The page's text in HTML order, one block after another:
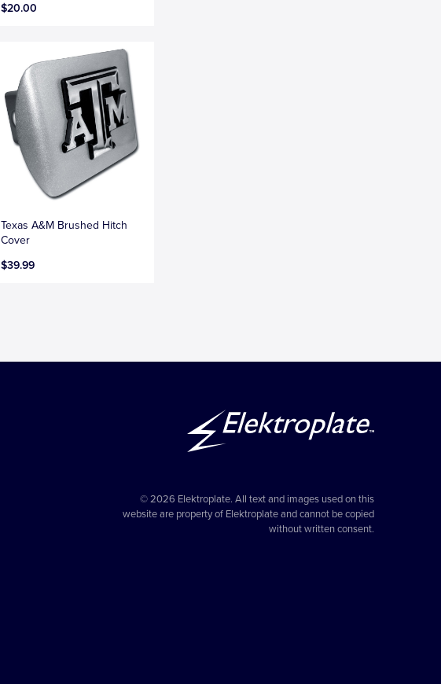
$20.00
Texas A&M Brushed Hitch
Cover
$39.99
© 2026 Elektroplate. All text and images used on this
website are property of Elektroplate and cannot be copied
without written consent.